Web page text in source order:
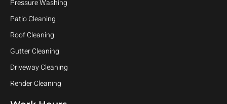
Pressure Washing
Patio Cleaning
Roof Cleaning
Gutter Cleaning
Driveway Cleaning
Render Cleaning